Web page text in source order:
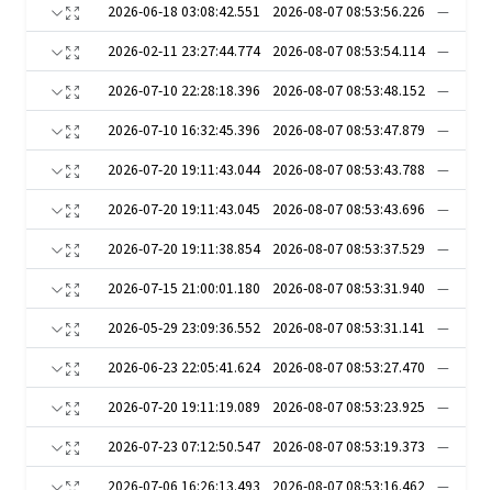
2026-06-18 03:08:42.551 2026-08-07 08:53:56.226 —
2026-02-11 23:27:44.774 2026-08-07 08:53:54.114 —
2026-07-10 22:28:18.396 2026-08-07 08:53:48.152 —
2026-07-10 16:32:45.396 2026-08-07 08:53:47.879 —
2026-07-20 19:11:43.044 2026-08-07 08:53:43.788 —
2026-07-20 19:11:43.045 2026-08-07 08:53:43.696 —
2026-07-20 19:11:38.854 2026-08-07 08:53:37.529 —
2026-07-15 21:00:01.180 2026-08-07 08:53:31.940 —
2026-05-29 23:09:36.552 2026-08-07 08:53:31.141 —
2026-06-23 22:05:41.624 2026-08-07 08:53:27.470 —
2026-07-20 19:11:19.089 2026-08-07 08:53:23.925 —
2026-07-23 07:12:50.547 2026-08-07 08:53:19.373 —
2026-07-06 16:26:13.493 2026-08-07 08:53:16.462 —